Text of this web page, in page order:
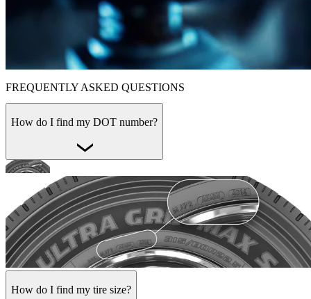
FREQUENTLY ASKED QUESTIONS
How do I find my DOT number?
How do I find my tire size?